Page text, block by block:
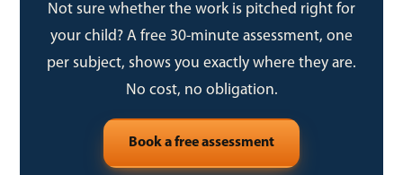
Not sure whether the work is pitched right for
your child? A free 30-minute assessment, one
per subject, shows you exactly where they are.
No cost, no obligation.
Book a free assessment